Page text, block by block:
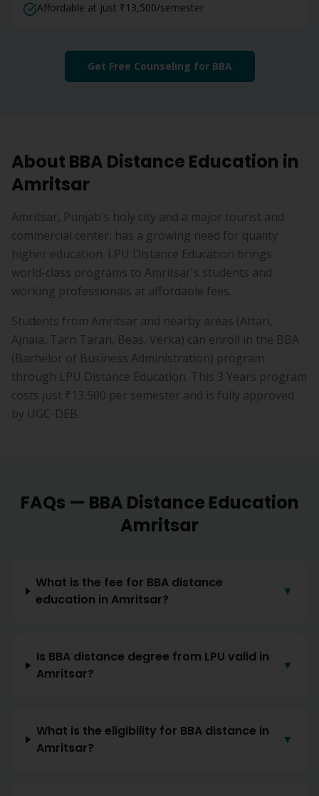
Affordable at just ₹13,500/semester
Get Free Counseling for BBA
About BBA Distance Education in
Amritsar
Amritsar, Punjab's holy city and a major tourist and
commercial center, has a growing need for quality
higher education. LPU Distance Education brings
world-class programs to Amritsar's students and
working professionals at affordable fees.
Students from Amritsar and nearby areas (Attari,
Ajnala, Tarn Taran, Beas, Verka) can enroll in the BBA
(Bachelor of Business Administration) program
through LPU Distance Education. This 3 Years program
costs just ₹13,500 per semester and is fully approved
by UGC-DEB.
FAQs — BBA Distance Education
Amritsar
What is the fee for BBA distance
education in Amritsar?
▼
Is BBA distance degree from LPU valid in
Amritsar?
▼
What is the eligibility for BBA distance in
Amritsar?
▼